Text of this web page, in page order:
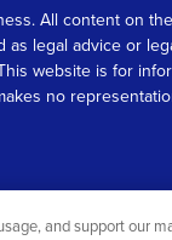
All content on
legal advice or
website is for
no
and support our